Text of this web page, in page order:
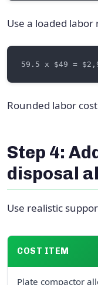
Use a loaded
Rounded labor
Step 4:
disposal
Use realistic
COST ITEM
Plate compactor